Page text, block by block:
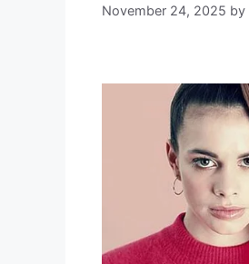
November 24, 2025 by